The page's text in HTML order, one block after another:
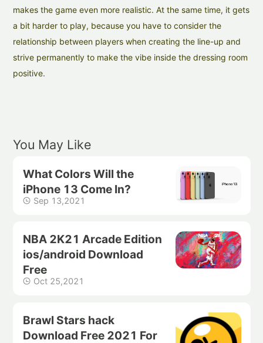
makes the game even more realistic. At the same time, it gets
a bit harder to play, because you have to consider the
relationship between players when creating the line-up and
strive permanently to make the vibe inside the dressing room
positive.
You May Like
What Colors Will the
iPhone 13 Come In?
Sep 13,2021
NBA 2K21 Arcade Edition
ios/android Download
Free
Oct 25,2021
Brawl Stars hack
Download Free 2021 For